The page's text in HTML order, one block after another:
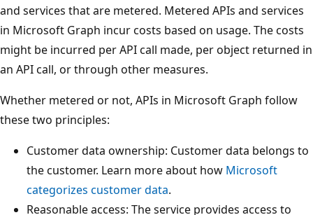
and services that are metered. Metered APIs and services
in Microsoft Graph incur costs based on usage. The costs
might be incurred per API call made, per object returned in
an API call, or through other measures.
Whether metered or not, APIs in Microsoft Graph follow
these two principles:
Customer data ownership: Customer data belongs to
the customer. Learn more about how Microsoft
categorizes customer data.
Reasonable access: The service provides access to